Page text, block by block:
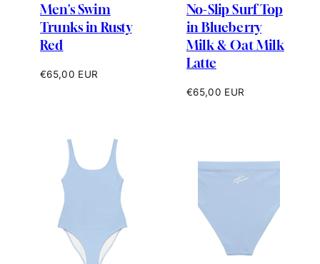
Men's Swim
Trunks in Rusty
Red
Regular
€65,00 EUR
No-Slip Surf Top
in Blueberry
Milk & Oat Milk
Latte
Regular
€65,00 EUR